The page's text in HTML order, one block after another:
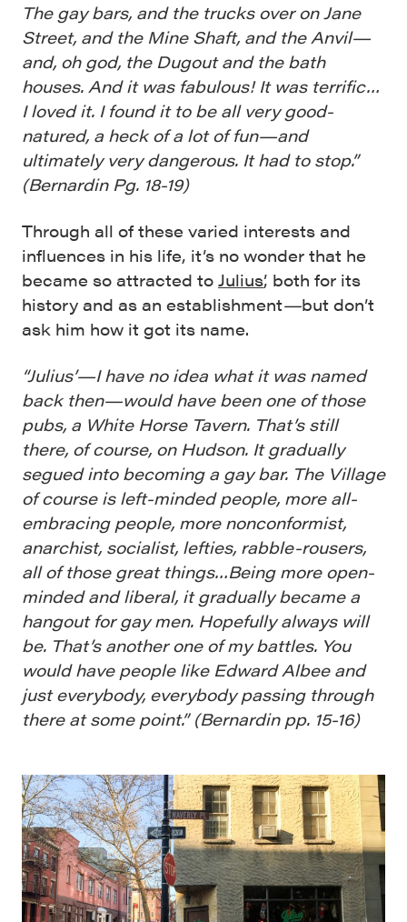
The gay bars, and the trucks over on Jane
Street, and the Mine Shaft, and the Anvil—
and, oh god, the Dugout and the bath
houses. And it was fabulous! It was terrific…
I loved it. I found it to be all very good-
natured, a heck of a lot of fun—and
ultimately very dangerous. It had to stop.”
(Bernardin Pg. 18-19)
Through all of these varied interests and
influences in his life, it’s no wonder that he
became so attracted to Julius’, both for its
history and as an establishment—but don’t
ask him how it got its name.
“Julius’—I have no idea what it was named
back then—would have been one of those
pubs, a White Horse Tavern. That’s still
there, of course, on Hudson. It gradually
segued into becoming a gay bar. The Village
of course is left-minded people, more all-
embracing people, more nonconformist,
anarchist, socialist, lefties, rabble-rousers,
all of those great things…Being more open-
minded and liberal, it gradually became a
hangout for gay men. Hopefully always will
be. That’s another one of my battles. You
would have people like Edward Albee and
just everybody, everybody passing through
there at some point.” (Bernardin pp. 15-16)